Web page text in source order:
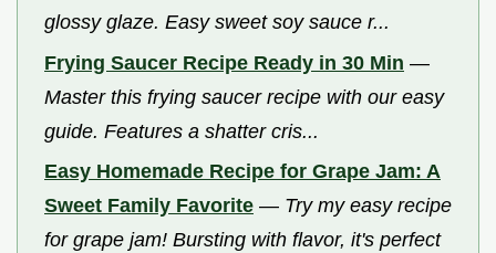
glossy glaze. Easy sweet soy sauce r...
Frying Saucer Recipe Ready in 30 Min —
Master this frying saucer recipe with our easy
guide. Features a shatter cris...
Easy Homemade Recipe for Grape Jam: A
Sweet Family Favorite — Try my easy recipe
for grape jam! Bursting with flavor, it's perfect